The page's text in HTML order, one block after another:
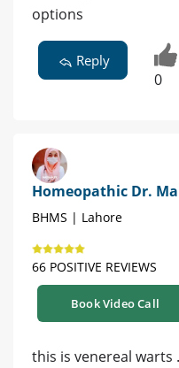
options
Reply
0
Homeopathic Dr.
BHMS | Lahore
66 POSITIVE REVIEWS
Book Video Call
this is venereal